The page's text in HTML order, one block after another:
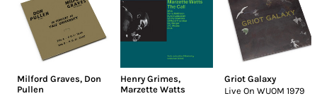
Milford Graves, Don
Pullen
Henry Grimes,
Marzette Watts
Griot Galaxy
Live On WUOM 1979